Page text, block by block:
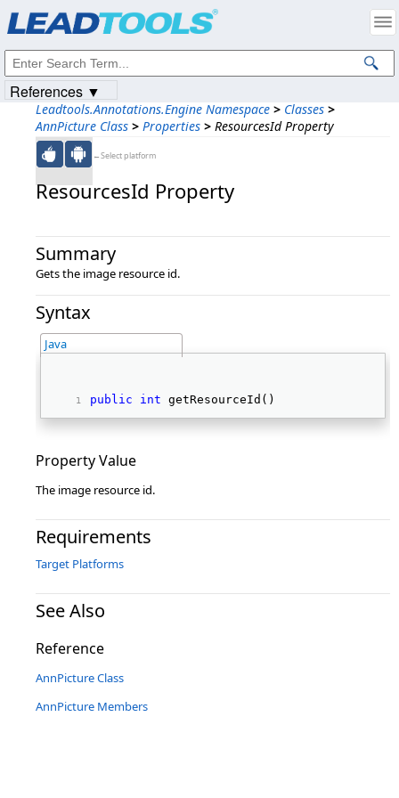
Leadtools.Annotations.Engine Namespace > Classes >
AnnPicture Class > Properties > ResourcesId Property
←Select platform
ResourcesId Property
Summary
Gets the image resource id.
Syntax
Java
public int getResourceId()
Property Value
The image resource id.
Requirements
Target Platforms
See Also
Reference
AnnPicture Class
AnnPicture Members
References ▼
Intellectual Property Notices
© 1991-2023Apryse Sofware Corp. All Rights Reserved.